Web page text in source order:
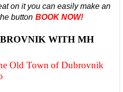
on it you can easily make an
button BOOK NOW!
WITH MH
Old Town of Dubrovnik